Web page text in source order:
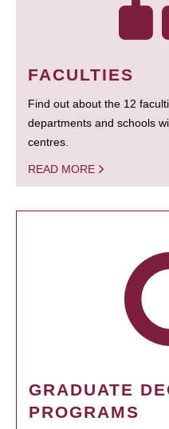
FACULTIES
Find out about the 12
departments and schools
centres.
READ MORE
GRADUATE
PROGRAMS